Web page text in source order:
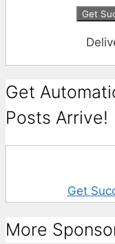
Get
Posts Arrive!
Get
More